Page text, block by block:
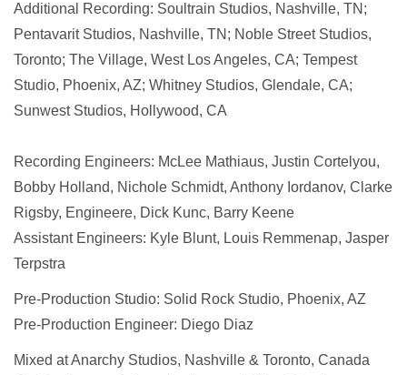
Additional Recording: Soultrain Studios, Nashville, TN;
Pentavarit Studios, Nashville, TN; Noble Street Studios,
Toronto; The Village, West Los Angeles, CA; Tempest
Studio, Phoenix, AZ; Whitney Studios, Glendale, CA;
Sunwest Studios, Hollywood, CA
Recording Engineers: McLee Mathiaus, Justin Cortelyou,
Bobby Holland, Nichole Schmidt, Anthony Iordanov, Clarke
Rigsby, Engineere, Dick Kunc, Barry Keene
Assistant Engineers: Kyle Blunt, Louis Remmenap, Jasper
Terpstra
Pre-Production Studio: Solid Rock Studio, Phoenix, AZ
Pre-Production Engineer: Diego Diaz
Mixed at Anarchy Studios, Nashville & Toronto, Canada